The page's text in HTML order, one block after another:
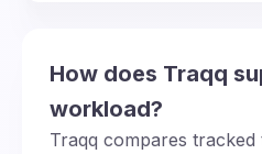
How does Traqq
workload?
Traqq compares tracked